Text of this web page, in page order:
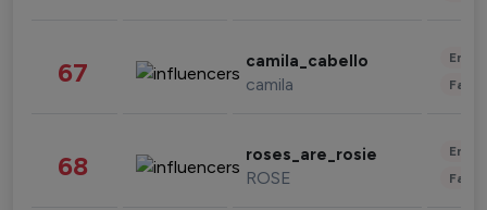
67 camila_cabello
camila
68 roses_are_rosie
ROSE